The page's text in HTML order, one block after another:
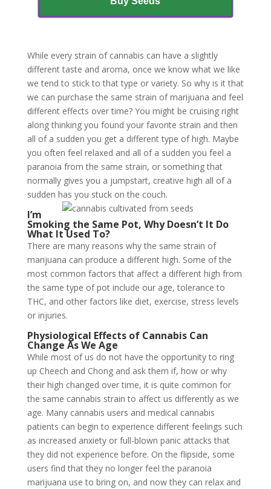
While every strain of cannabis can have a slightly
different taste and aroma, once we know what we like
we tend to stick to that type or variety. So why is it that
we can purchase the same strain of marijuana and feel
different effects over time? You might be cruising right
along thinking you found your favorite strain and then
all of a sudden you get a different type of high. Maybe
you often feel relaxed and all of a sudden you feel a
paranoia from the same strain, or something that
normally gives you a jumpstart, creative high all of a
sudden has you stuck on the couch.
I’m
Smoking the Same Pot, Why Doesn’t It Do
What It Used To?
There are many reasons why the same strain of
marijuana can produce a different high. Some of the
most common factors that affect a different high from
the same type of pot include our age, tolerance to
THC, and other factors like diet, exercise, stress levels
or injuries.
Physiological Effects of Cannabis Can
Change As We Age
While most of us do not have the opportunity to ring
up Cheech and Chong and ask them if, how or why
their high changed over time, it is quite common for
the same cannabis strain to affect us differently as we
age. Many cannabis users and medical cannabis
patients can begin to experience different feelings such
as increased anxiety or full-blown panic attacks that
they did not experience before. On the flipside, some
users find that they no longer feel the paranoia
marijuana use to bring on, and now they can relax and